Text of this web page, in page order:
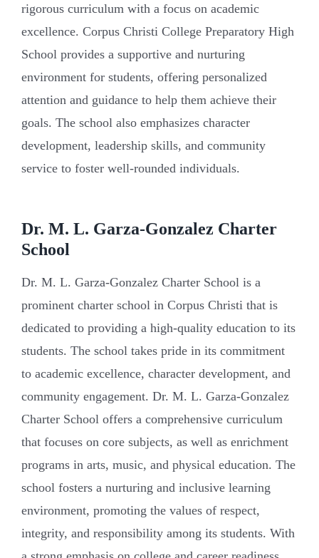
rigorous curriculum with a focus on academic
excellence. Corpus Christi College Preparatory High
School provides a supportive and nurturing
environment for students, offering personalized
attention and guidance to help them achieve their
goals. The school also emphasizes character
development, leadership skills, and community
service to foster well-rounded individuals.
Dr. M. L. Garza-Gonzalez Charter
School
Dr. M. L. Garza-Gonzalez Charter School is a
prominent charter school in Corpus Christi that is
dedicated to providing a high-quality education to its
students. The school takes pride in its commitment
to academic excellence, character development, and
community engagement. Dr. M. L. Garza-Gonzalez
Charter School offers a comprehensive curriculum
that focuses on core subjects, as well as enrichment
programs in arts, music, and physical education. The
school fosters a nurturing and inclusive learning
environment, promoting the values of respect,
integrity, and responsibility among its students. With